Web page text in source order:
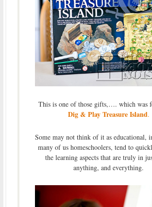
This is one of those gifts,…. which was
Dig & Play Treasure Island.
Some may not think of it as educational,
many of us homeschoolers, tend to
the learning aspects that are truly in
anything, and everything.